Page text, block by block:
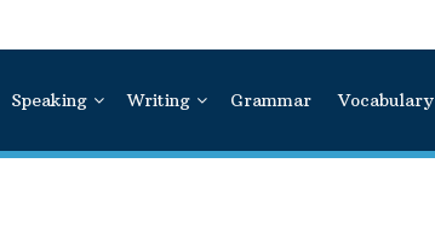
Speaking Writing Grammar Vocabulary